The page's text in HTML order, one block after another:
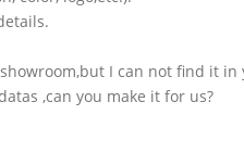
I can not find it in
,can you make it for us?